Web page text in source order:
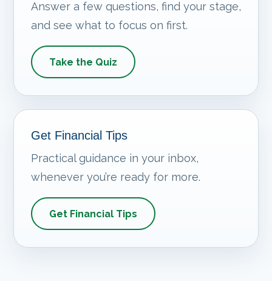
Answer a few questions, find your stage,
and see what to focus on first.
Take the Quiz
Get Financial Tips
Practical guidance in your inbox,
whenever you’re ready for more.
Get Financial Tips